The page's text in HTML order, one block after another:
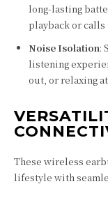
long-lasting
playback or calls
Noise Isolation:
listening
out, or relaxing
These wireless
lifestyle with